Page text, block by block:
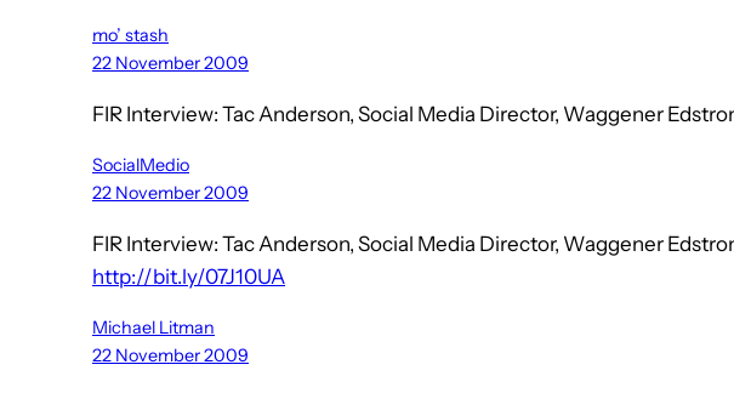
mo’ stash
22 November 2009
FIR Interview: Tac Anderson, Social Media Director, Waggener
SocialMedio
22 November 2009
FIR Interview: Tac Anderson, Social Media Director, Waggener
http://bit.ly/07J10UA
Michael Litman
22 November 2009